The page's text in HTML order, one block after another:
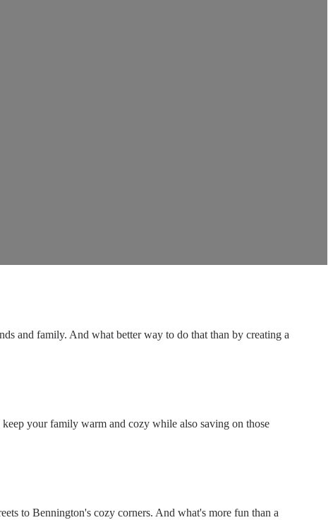
and family. And what better way to do that than by creating a
your family warm and cozy while also saving on those
to Bennington's cozy corners. And what's more fun than a